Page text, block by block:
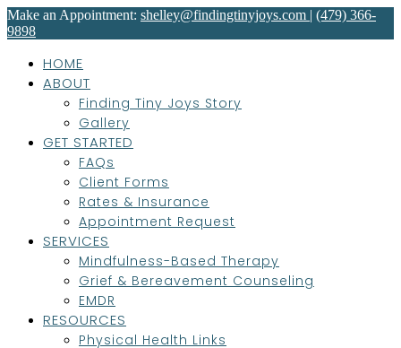
Make an Appointment: shelley@findingtinyjoys.com | (479) 366-
9898
HOME
ABOUT
Finding Tiny Joys Story
Gallery
GET STARTED
FAQs
Client Forms
Rates & Insurance
Appointment Request
SERVICES
Mindfulness-Based Therapy
Grief & Bereavement Counseling
EMDR
RESOURCES
Physical Health Links